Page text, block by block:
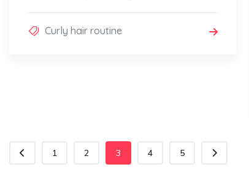
Curly hair routine
1 2 3 4 5